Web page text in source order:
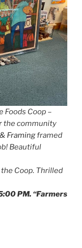
Foods Coop –
the community
Framingframed
Beautiful
the Coop. Thrilled
PM. “Farmers